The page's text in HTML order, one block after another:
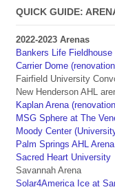
QUICK GUIDE:
2022-2023 Arenas
Bankers Life Fieldhouse
Carrier Dome
Fairfield University
New Henderson AHL
Kaplan Arena
MSG Sphere at The
Moody Center
Palm Springs AHL Arena
Sacred Heart University
Savannah Arena
Solar4America Ice at